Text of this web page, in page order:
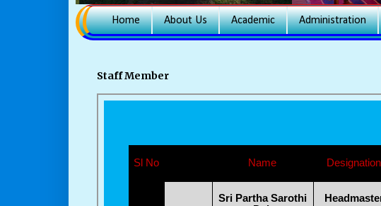
Home About Us Academic Administration
Staff Member